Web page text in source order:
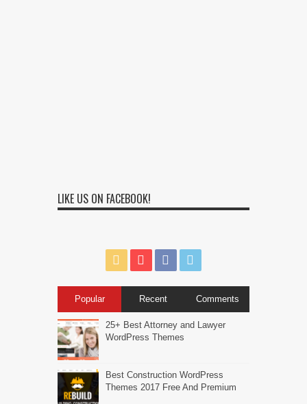
LIKE US ON FACEBOOK!
Popular Recent Comments
25+ Best Attorney and Lawyer
WordPress Themes
Best Construction WordPress
Themes 2017 Free And Premium